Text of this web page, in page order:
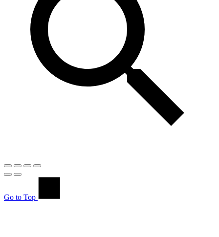
Go to Top